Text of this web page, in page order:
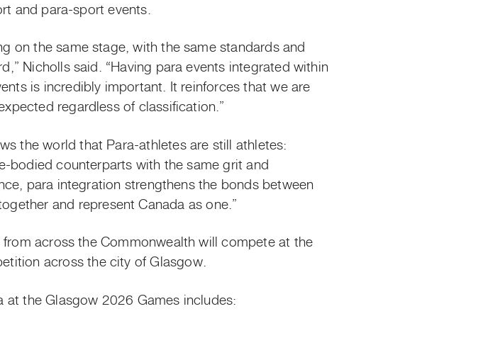
and para-sport events.
on the same stage, with the same standards and
Nicholls said. “Having para events integrated within
is incredibly important. It reinforces that we are
regardless of classification.”
the world that Para-athletes are still athletes:
bodied counterparts with the same grit and
para integration strengthens the bonds between
and represent Canada as one.”
across the Commonwealth will compete at the
across the city of Glasgow.
at the Glasgow 2026 Games includes: